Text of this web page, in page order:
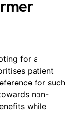
for a
patient
for such
non-
while